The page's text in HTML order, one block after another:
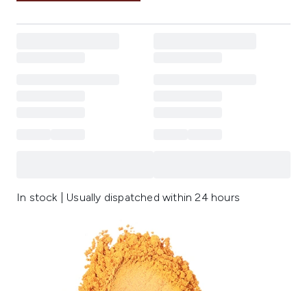
In stock | Usually dispatched within 24 hours